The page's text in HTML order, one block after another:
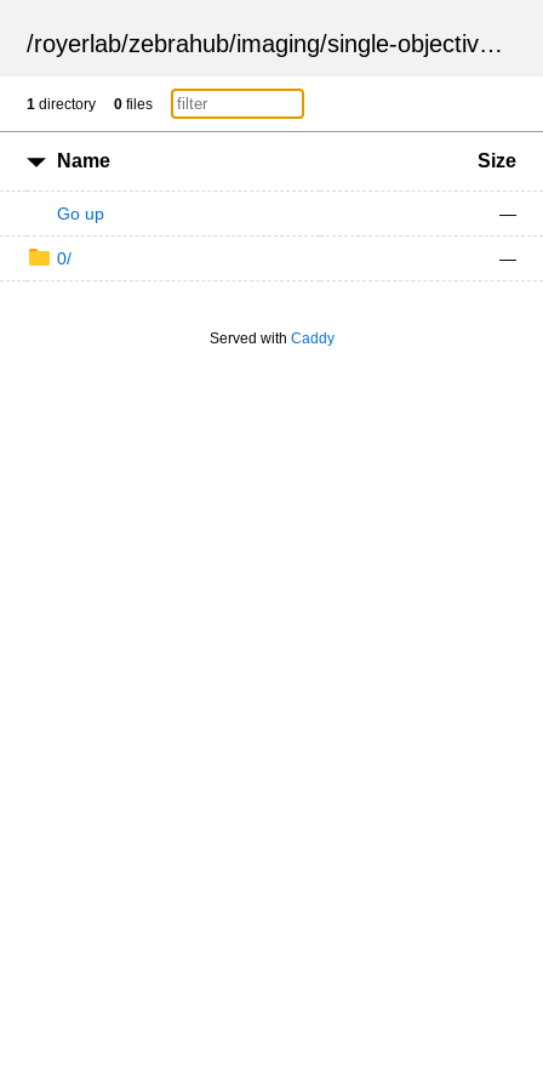
/royerlab/zebrahub/imaging/single-objective /
1 directory 0 files
Name Size
Go up —
0/ —
Served with Caddy